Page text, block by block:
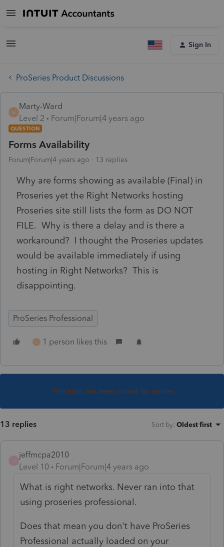
Sign In
ProSeries Product Discussions
M
Marty-Ward
Level 2
Forum|Forum|4 years ago
QUESTION
Forms Availability
Forum|Forum|4 years ago 13 replies
Why are forms showing as available (Final) in
Proseries yet the Right Networks hosting
Proseries site still lists the form as DO NOT
FILE. Why is there a delay and is there a
workaround? I thought the Proseries updates
would be available immediately if using
hosting in Right Networks? This is
disappointing.
ProSeries Professional
1 person likes this
This topic has been closed for replies.
13 replies Sort by: Oldest first
jeffmcpa2010
Level 10
Forum|Forum|4 years ago
What is right networks. Never ran into that
using proseries professional.
Does that mean you don't have ProSeries
Professional actually loaded on your